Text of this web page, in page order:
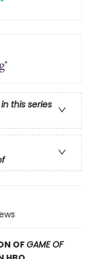
this series
OFGAME OF